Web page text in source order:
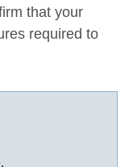
that your
required to